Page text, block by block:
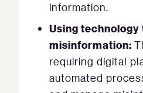
information.
Using technology
misinformation:
requiring digital
automated